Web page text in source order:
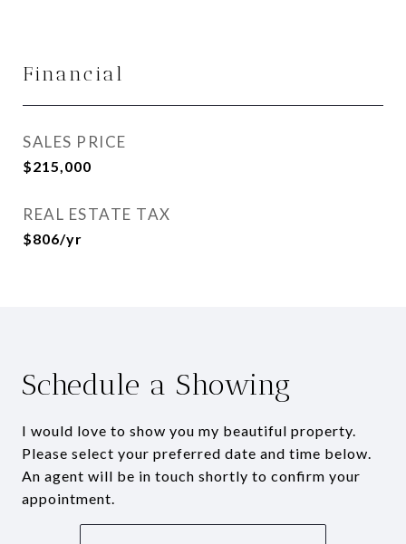
Financial
SALES PRICE
$215,000
REAL ESTATE TAX
$806/yr
Schedule a Showing
I would love to show you my beautiful property.
Please select your preferred date and time below.
An agent will be in touch shortly to confirm your
appointment.